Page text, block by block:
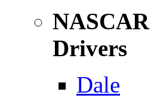
NASCAR
Drivers
Dale